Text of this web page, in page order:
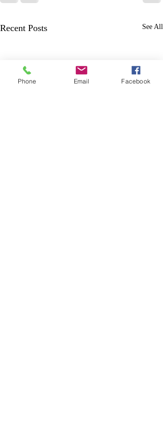
Recent Posts See All
Phone Email Facebook